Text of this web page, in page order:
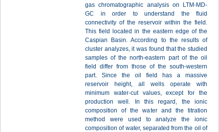
gas chromatographic analysis on LTM-MD-
GC in order to understand the fluid
connectivity of the reservoir within the field.
This field located in the eastern edge of the
Caspian Basin. According to the results of
cluster analyzes, it was found that the studied
samples of the north-eastern part of the oil
field differ from those of the south-western
part. Since the oil field has a massive
reservoir height, all wells operate with
minimum water-cut values, except for the
production well. In this regard, the ionic
composition of the water and the titration
method were used to analyze the ionic
composition of water, separated from the oil of